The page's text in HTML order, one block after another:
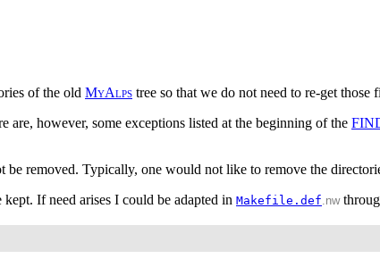
of the old MyAlps tree so that we do not need to re-get
are, however, some exceptions listed at the beginning of the
removed. Typically, one would not like to remove the
If need arises I could be adapted in Makefile.def .nw